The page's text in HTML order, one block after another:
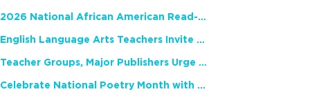
2026 National African American Read-In Receives High Marks
English Language Arts Teachers Invite Feedback on Working Framework for Responsible AI Use in Classrooms and Schools
Teacher Groups, Major Publishers Urge Lawmakers to Protect Freedom to Read
Celebrate National Poetry Month with NCTE